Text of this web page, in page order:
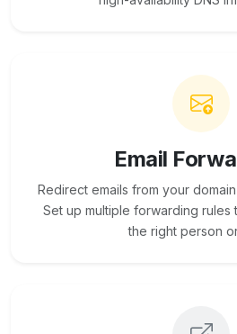
Email
Redirect emails from your
Set up multiple forwarding rules
the right person